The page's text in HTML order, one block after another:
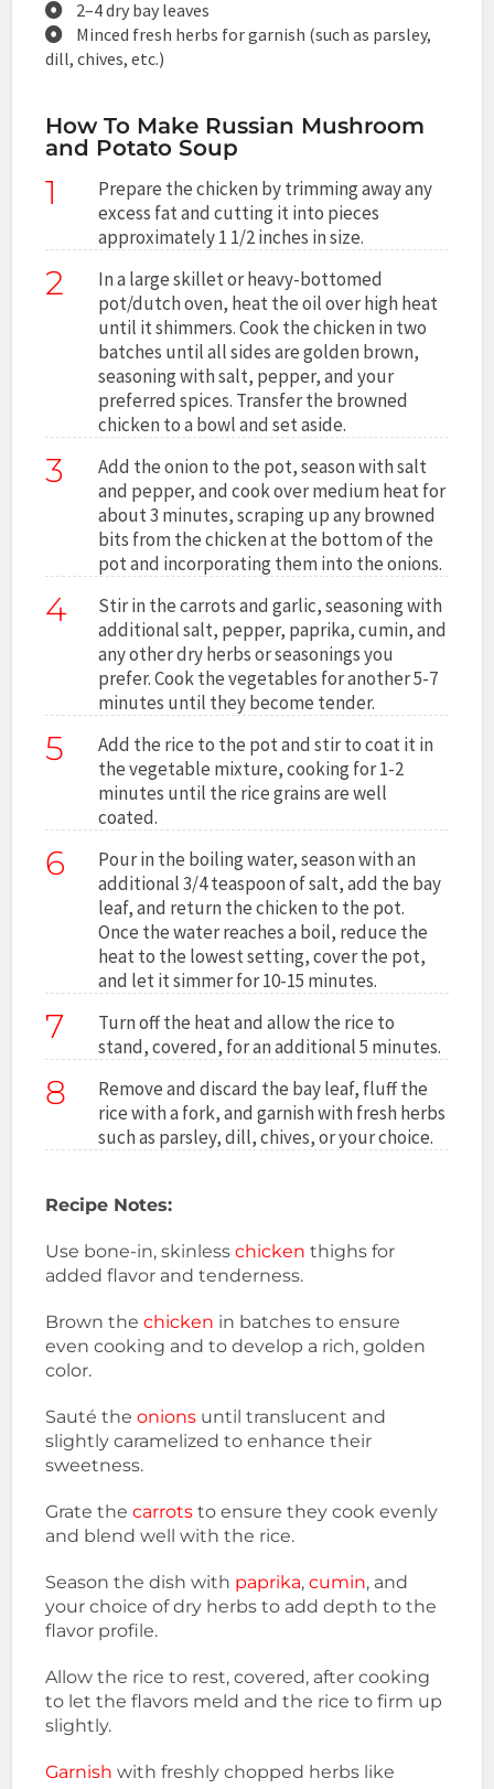
2–4 dry bay leaves
Minced fresh herbs for garnish (such as parsley,
dill, chives, etc.)
How To Make Russian Mushroom
and Potato Soup
1
Prepare the chicken by trimming away any
excess fat and cutting it into pieces
approximately 1 1/2 inches in size.
2
In a large skillet or heavy-bottomed
pot/dutch oven, heat the oil over high heat
until it shimmers. Cook the chicken in two
batches until all sides are golden brown,
seasoning with salt, pepper, and your
preferred spices. Transfer the browned
chicken to a bowl and set aside.
3
Add the onion to the pot, season with salt
and pepper, and cook over medium heat for
about 3 minutes, scraping up any browned
bits from the chicken at the bottom of the
pot and incorporating them into the onions.
4
Stir in the carrots and garlic, seasoning with
additional salt, pepper, paprika, cumin, and
any other dry herbs or seasonings you
prefer. Cook the vegetables for another 5-7
minutes until they become tender.
5
Add the rice to the pot and stir to coat it in
the vegetable mixture, cooking for 1-2
minutes until the rice grains are well
coated.
6
Pour in the boiling water, season with an
additional 3/4 teaspoon of salt, add the bay
leaf, and return the chicken to the pot.
Once the water reaches a boil, reduce the
heat to the lowest setting, cover the pot,
and let it simmer for 10-15 minutes.
7
Turn off the heat and allow the rice to
stand, covered, for an additional 5 minutes.
8
Remove and discard the bay leaf, fluff the
rice with a fork, and garnish with fresh herbs
such as parsley, dill, chives, or your choice.
Recipe Notes:
Use bone-in, skinlesschickenthighs for
added flavor and tenderness.
Brown thechicken in batches to ensure
even cooking and to develop a rich, golden
color.
Sauté theonions until translucent and
slightly caramelized to enhance their
sweetness.
Grate thecarrots to ensure they cook evenly
and blend well with the rice.
Season the dish with paprika,cumin, and
your choice of dry herbs to add depth to the
flavor profile.
Allow the rice to rest, covered, after cooking
to let the flavors meld and the rice to firm up
slightly.
Garnish with freshly chopped herbs like